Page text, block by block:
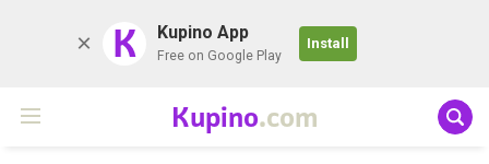
K Kupino App
Free on Google Play
Install
Kupino.com